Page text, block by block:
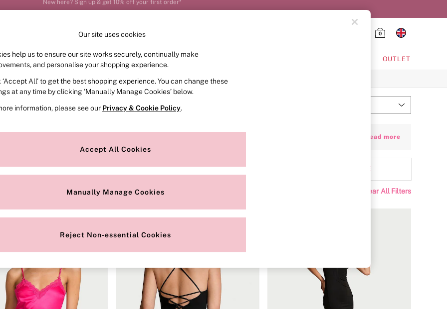
Order by 11pm for next-day delivery*
0
FRAGRANCE SWIMWEAR ACCESSORIES OUTLET
or creating smooth silhouettes – our sale
Designs with underwiring will lift, sculpt and frame your curves for extra support whenever you want it.
+ Read more
Colour Range Pattern MORE
Clear All Filters
Our site uses cookies
help us to ensure our site works securely, continually make
and personalise your shopping experience.
‘Accept All’ to get the best shopping experience. You can change these
at any time by clicking ‘Manually Manage Cookies’ below.
information, please see our Privacy & Cookie Policy.
Accept All Cookies
Manually Manage Cookies
Reject Non-essential Cookies